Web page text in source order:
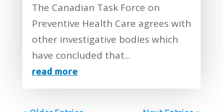
The Canadian Task Force on
Preventive Health Care agrees with
other investigative bodies which
have concluded that...
read more